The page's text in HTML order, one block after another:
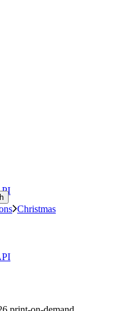
Christmas